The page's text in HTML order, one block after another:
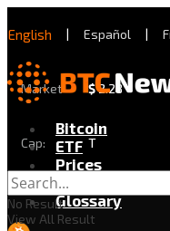
English | Español |
Market
Cap:
$2.28
T
Bitcoin
ETF
Prices
Exchanges
Glossary
No Result
View All Result